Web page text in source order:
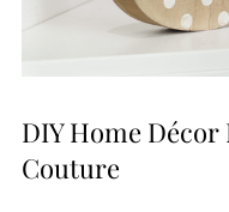
DIY Home Décor
Couture